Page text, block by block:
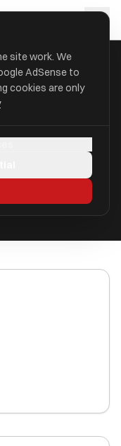
LLP
4FS
site work. We
AdSense to
cookies are only